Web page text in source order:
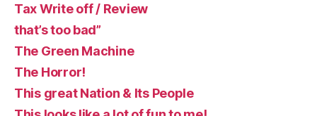
Tax Write off / Review
that’s too bad”
The Green Machine
The Horror!
This great Nation & Its People